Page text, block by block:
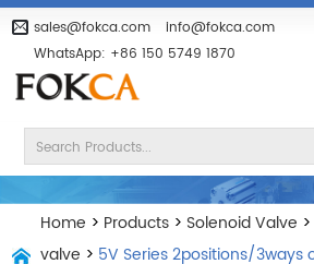
sales@fokca.com
info@fokca.com
WhatsApp: +86 150 5749 1870
Home > Products > Solenoid Valve >
valve > 5V Series 2positions/3ways